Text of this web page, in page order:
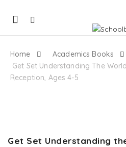
Mobile
navigation
Home Academics Books
Get Set Understanding The
Reception, Ages 4-5
Get Set Understanding